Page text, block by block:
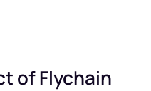
of Flychain